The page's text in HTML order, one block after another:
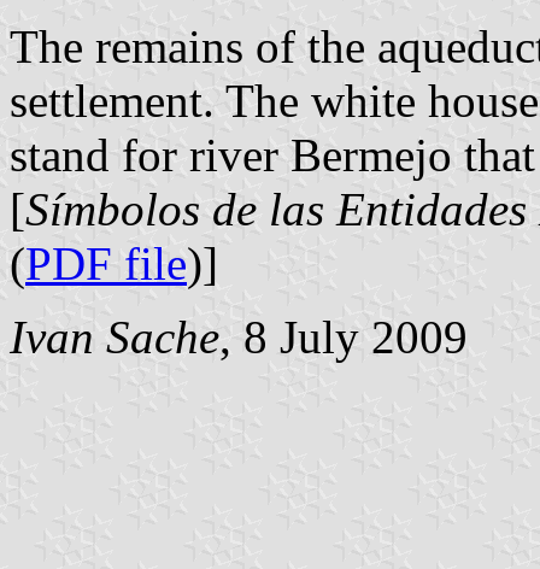
The remains of the
settlement. The white
stand for river Bermejo
[Símbolos de las
(PDF file)]
Ivan Sache, 8 July 2009